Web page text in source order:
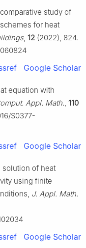
study of
for heat
, 12 (2022), 824.
Google Scholar
equation with
Appl. Math., 110
S0377-
Google Scholar
solution of heat
using finite
J. Appl. Math.
Google Scholar